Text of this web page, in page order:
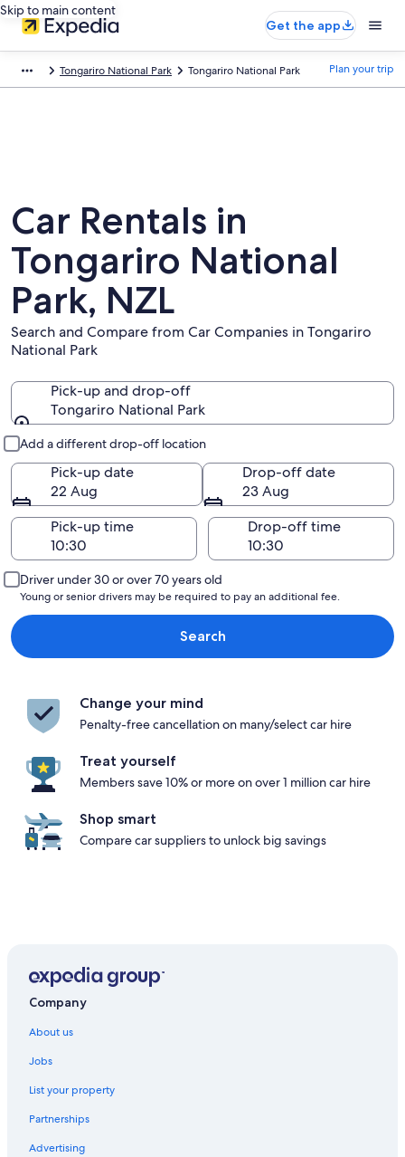
Skip to main content
Get the app
Tongariro National Park Tongariro National Park Plan your trip
Car Rentals in
Tongariro National
Park, NZL
Search and Compare from Car Companies in Tongariro
National Park
Pick-up and drop-off
Tongariro National Park
Add a different drop-off location
Pick-up date
22 Aug
Drop-off date
23 Aug
Pick-up time
Drop-off time
Driver under 30 or over 70 years old
Young or senior drivers may be required to pay an additional fee.
Search
Change your mind
Penalty-free cancellation on many/select car hire
Treat yourself
Members save 10% or more on over 1 million car hire
Shop smart
Compare car suppliers to unlock big savings
Company
About us
Jobs
List your property
Partnerships
Advertising